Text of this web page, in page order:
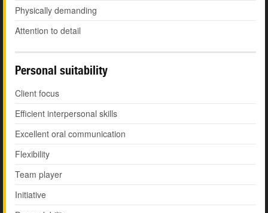
Physically demanding
Attention to detail
Personal suitability
Client focus
Efficient interpersonal skills
Excellent oral communication
Flexibility
Team player
Initiative